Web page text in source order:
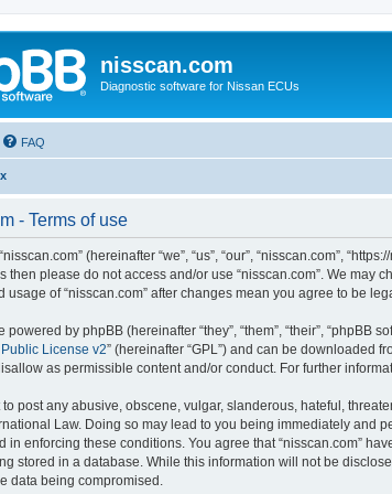
nisscan.com
Diagnostic software for Nissan ECUs
FAQ
- Terms of use
(hereinafter “we”, “us”, “our”, “nisscan.com”,
then please do not access and/or use “nisscan.com”. We
usage of “nisscan.com” after changes mean you agree to be
powered by phpBB (hereinafter “they”, “them”, “their”, “phpBB
License v2” (hereinafter “GPL”) and can be downloaded
as permissible content and/or conduct. For further
post any abusive, obscene, vulgar, slanderous, hateful,
Law. Doing so may lead to you being immediately and
in enforcing these conditions. You agree that “nisscan.com”
stored in a database. While this information will not be
data being compromised.